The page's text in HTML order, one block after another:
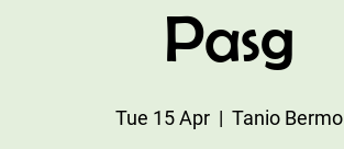
Pasg
Tue 15 Apr
  |
Tanio Bermo